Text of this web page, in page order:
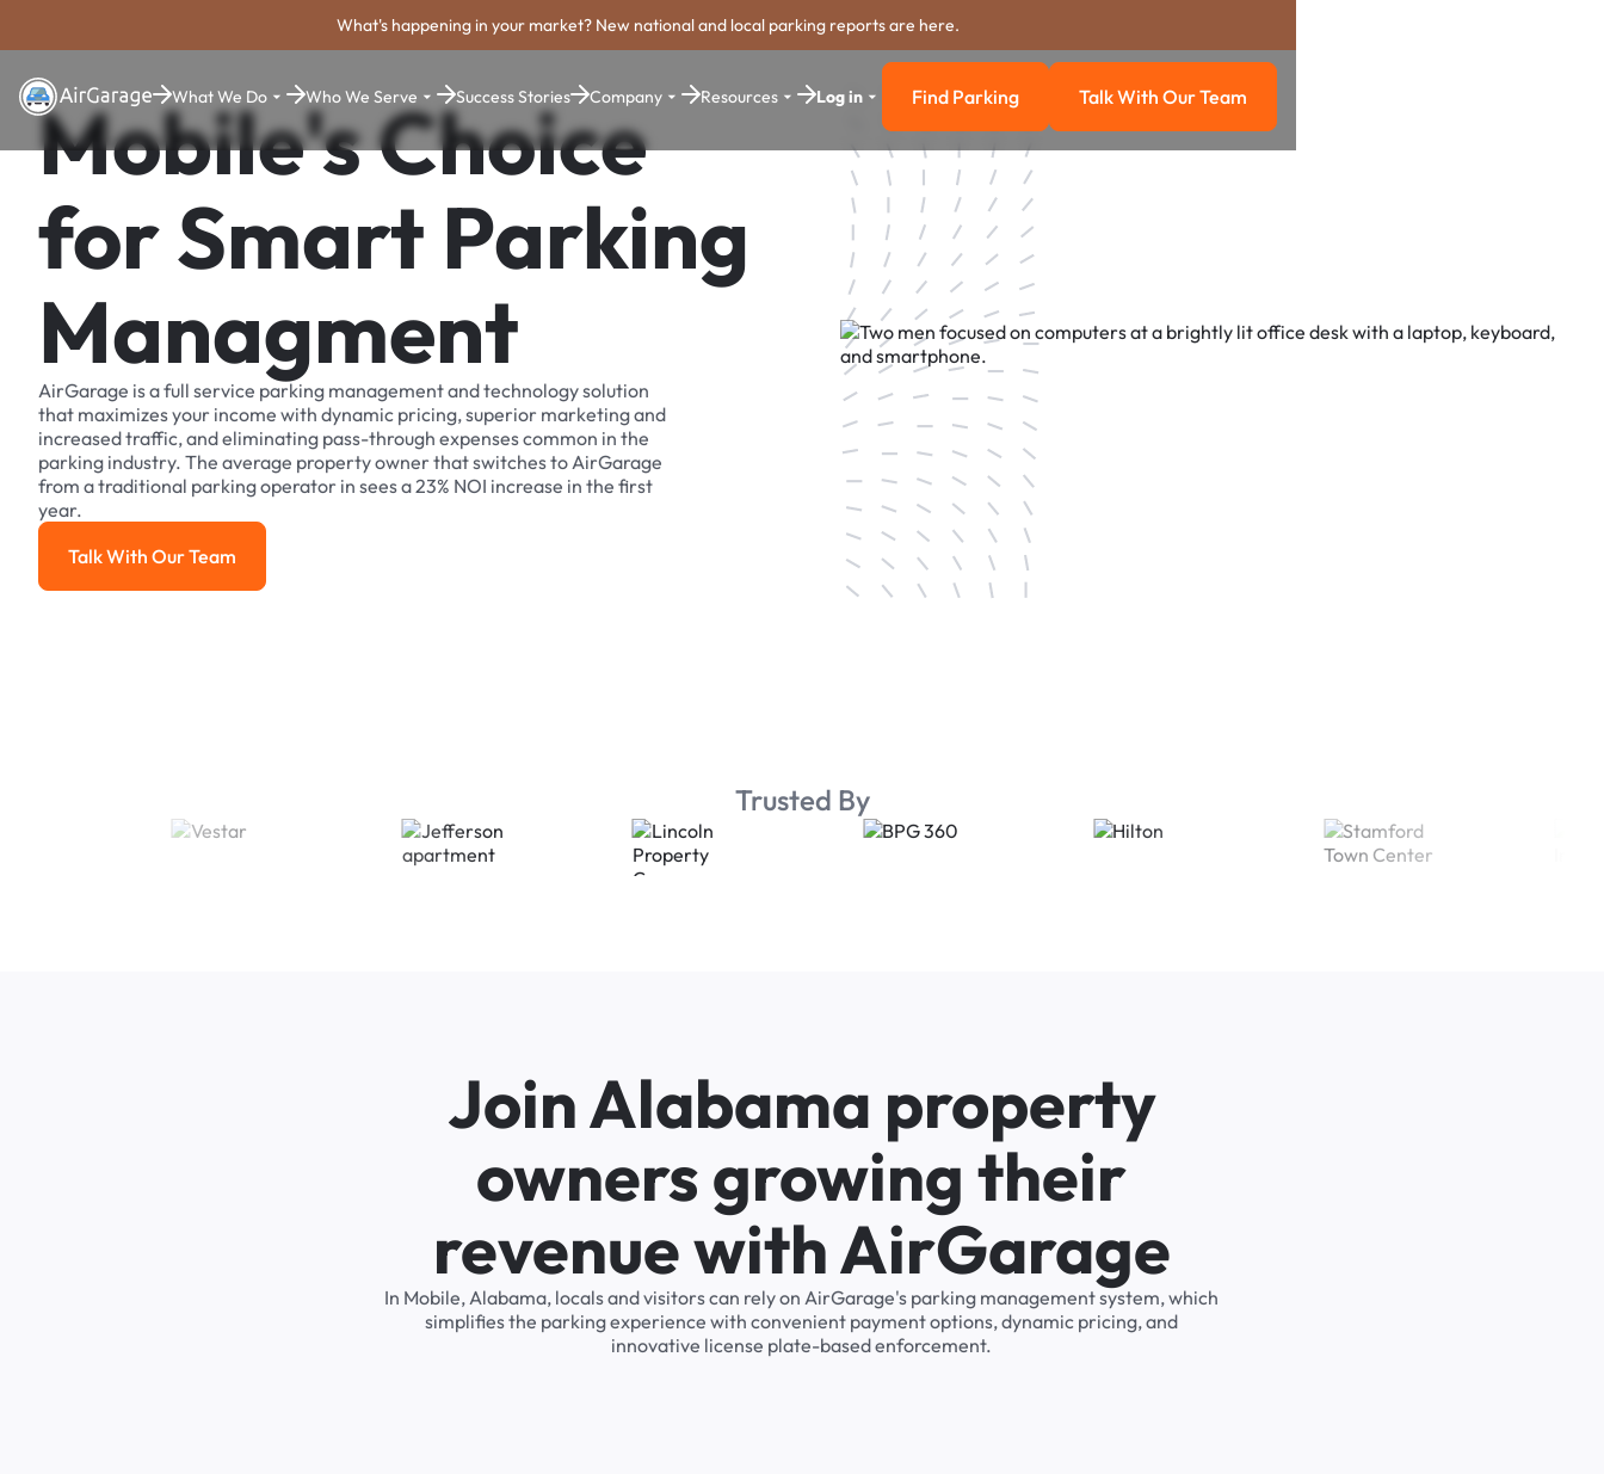
What's happening in your market? New national and local parking reports are here.
What We Do Who We Serve Success Stories Company Resources Log in Find Parking
Find Parking Talk with our team
Talk With Our Team
Mobile's Choice
for Smart Parking
Managment
AirGarage is a full service parking management and technology solution
that maximizes your income with dynamic pricing, superior marketing and
increased traffic, and eliminating pass-through expenses common in the
parking industry. The average property owner that switches to AirGarage
from a traditional parking operator in sees a 23% NOI increase in the first
year.
Talk With Our Team
Talk With Our Team
Trusted By
Join Alabama property
owners growing their
revenue with AirGarage
In Mobile, Alabama, locals and visitors can rely on AirGarage's parking management system, which
simplifies the parking experience with convenient payment options, dynamic pricing, and
innovative license plate-based enforcement.